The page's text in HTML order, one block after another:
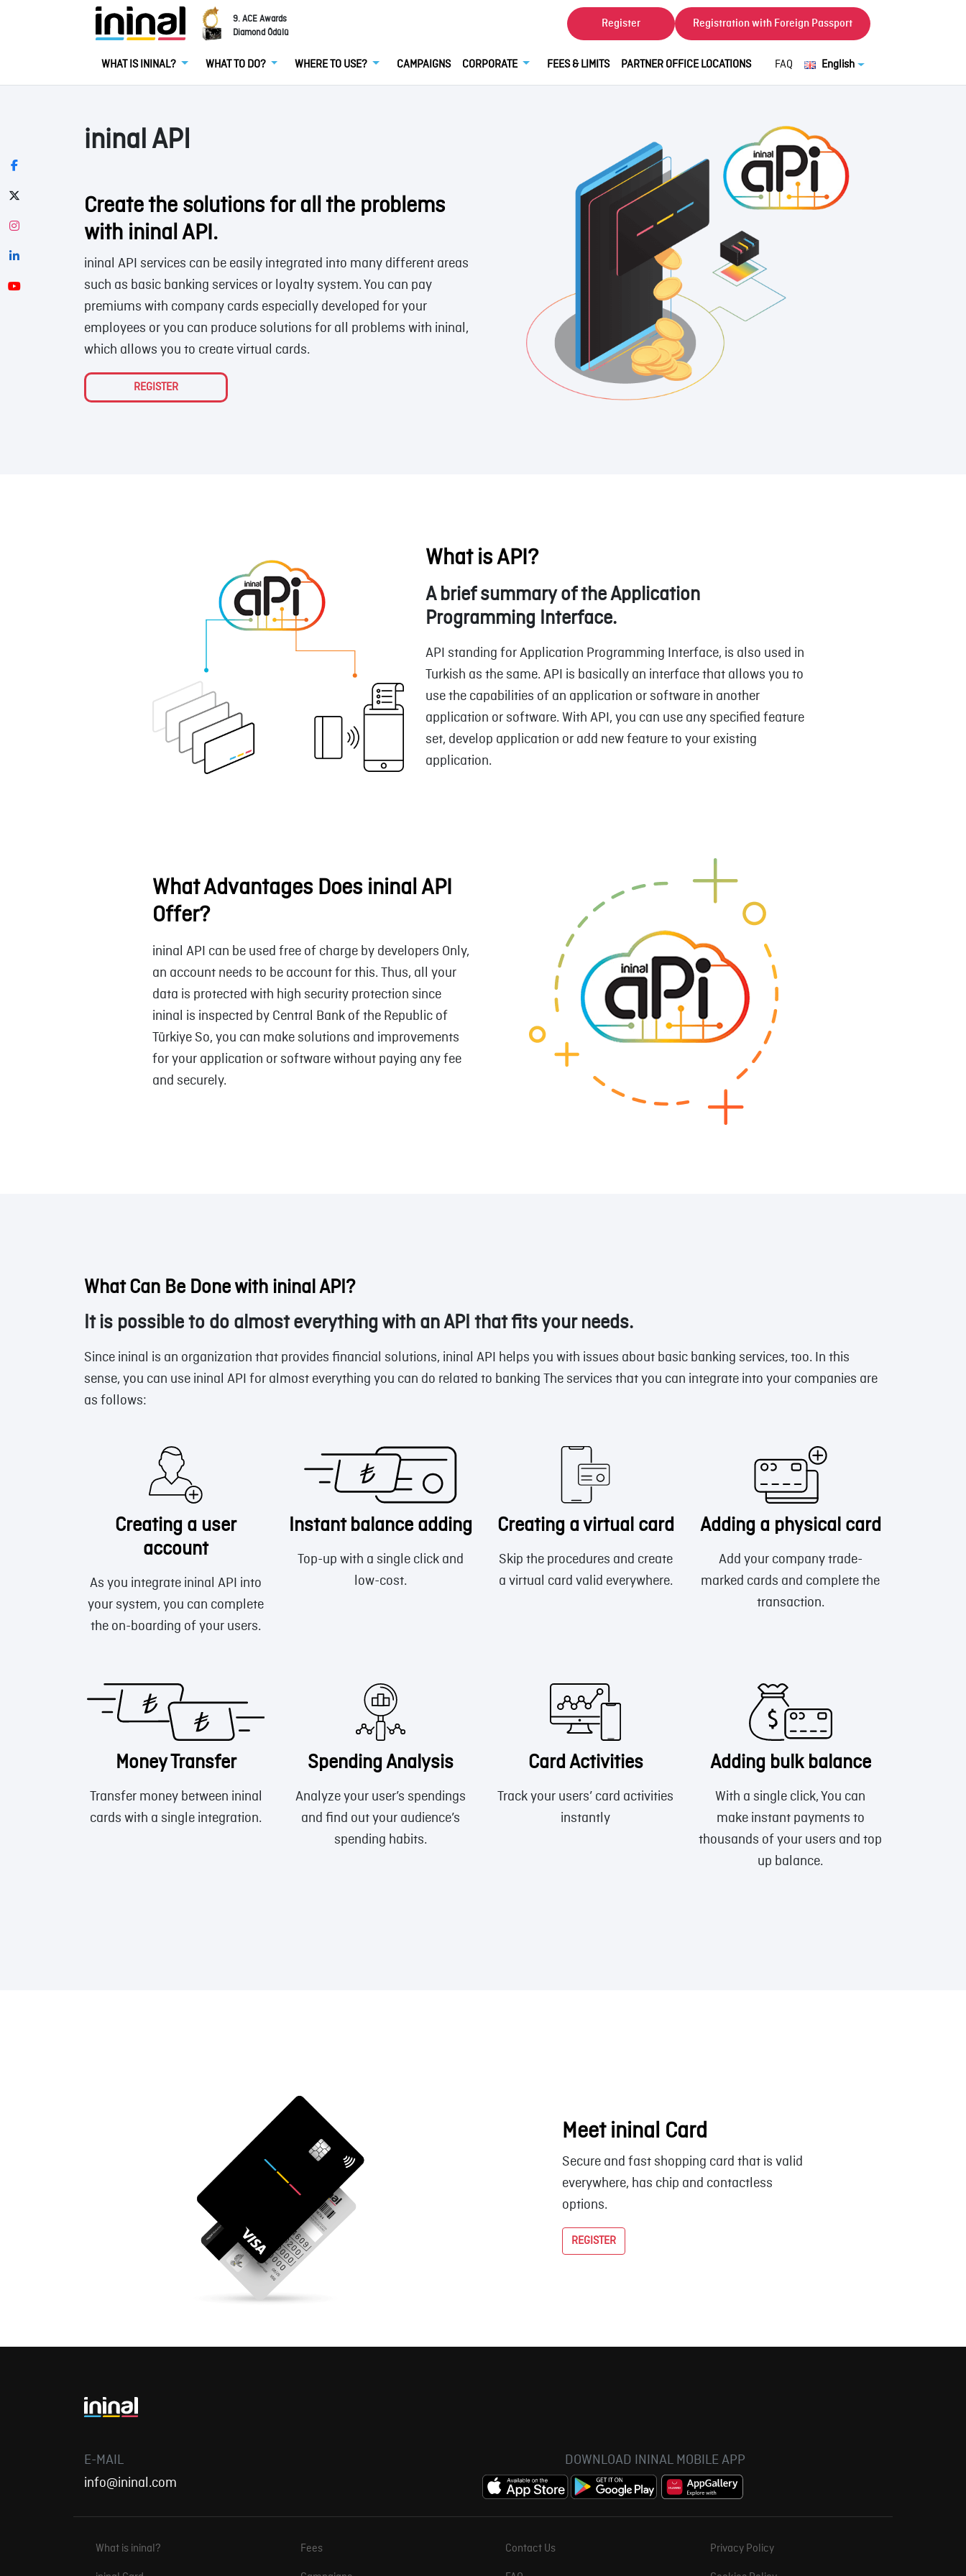
9. ACE Awards
Diamond Ödülü
Register Registration with Foreign Passport
WHAT IS ININAL? WHAT TO DO? WHERE TO USE? CAMPAIGNS CORPORATE FEES & LIMITS PARTNER OFFICE LOCATIONS FAQ English
ininal API
Create the solutions for all the problems
with ininal API.
ininal API services can be easily integrated into many different areas
such as basic banking services or loyalty system. You can pay
premiums with company cards especially developed for your
employees or you can produce solutions for all problems with ininal,
which allows you to create virtual cards.
REGISTER
What is API?
A brief summary of the Application
Programming Interface.
API standing for Application Programming Interface, is also used in
Turkish as the same. API is basically an interface that allows you to
use the capabilities of an application or software in another
application or software. With API, you can use any specified feature
set, develop application or add new feature to your existing
application.
What Advantages Does ininal API
Offer?
ininal API can be used free of charge by developers Only,
an account needs to be account for this. Thus, all your
data is protected with high security protection since
ininal is inspected by Central Bank of the Republic of
Türkiye So, you can make solutions and improvements
for your application or software without paying any fee
and securely.
What Can Be Done with ininal API?
It is possible to do almost everything with an API that fits your needs.
Since ininal is an organization that provides financial solutions, ininal API helps you with issues about basic banking services, too. In this
sense, you can use ininal API for almost everything you can do related to banking The services that you can integrate into your companies are
as follows:
Creating a user
account
As you integrate ininal API into
your system, you can complete
the on-boarding of your users.
Instant balance adding
Top-up with a single click and
low-cost.
Creating a virtual card
Skip the procedures and create
a virtual card valid everywhere.
Adding a physical card
Add your company trade-
marked cards and complete the
transaction.
Money Transfer
Transfer money between ininal
cards with a single integration.
Spending Analysis
Analyze your user’s spendings
and find out your audience’s
spending habits.
Card Activities
Track your users’ card activities
instantly
Adding bulk balance
With a single click, You can
make instant payments to
thousands of your users and top
up balance.
Meet ininal Card
Secure and fast shopping card that is valid
everywhere, has chip and contactless
options.
REGISTER
E-MAIL
info@ininal.com
DOWNLOAD ININAL MOBILE APP
What is ininal?
Fees
Contact Us
Privacy Policy